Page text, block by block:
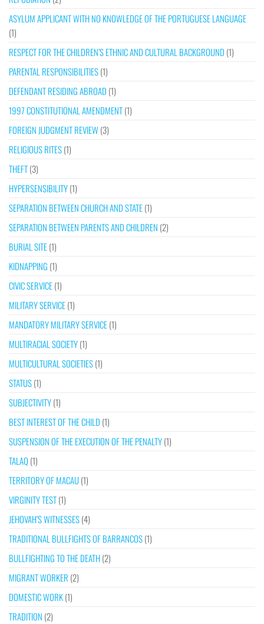
ASYLUM APPLICANT WITH NO KNOWLEDGE OF THE PORTUGUESE LANGUAGE
(1)
RESPECT FOR THE CHILDREN’S ETHNIC AND CULTURAL BACKGROUND (1)
PARENTAL RESPONSIBILITIES(1)
DEFENDANT RESIDING ABROAD (1)
1997 CONSTITUTIONAL AMENDMENT(1)
FOREIGN JUDGMENT REVIEW(3)
RELIGIOUS RITES(1)
THEFT(3)
HYPERSENSIBILITY(1)
SEPARATION BETWEEN CHURCH AND STATE(1)
SEPARATION BETWEEN PARENTS AND CHILDREN (2)
BURIAL SITE(1)
KIDNAPPING (1)
CIVIC SERVICE(1)
MILITARY SERVICE(1)
MANDATORY MILITARY SERVICE(1)
MULTIRACIAL SOCIETY(1)
MULTICULTURAL SOCIETIES(1)
STATUS(1)
SUBJECTIVITY(1)
BEST INTEREST OF THE CHILD (1)
SUSPENSION OF THE EXECUTION OF THE PENALTY(1)
TALAQ(1)
TERRITORY OF MACAU(1)
VIRGINITY TEST(1)
JEHOVAH’S WITNESSES(4)
TRADITIONAL BULLFIGHTS OF BARRANCOS(1)
BULLFIGHTING TO THE DEATH(2)
MIGRANT WORKER (2)
DOMESTIC WORK(1)
TRADITION (2)